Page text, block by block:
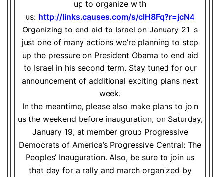
up to organize with
us: http://links.causes.com/s/clH8Fq?r=jcN4
Organizing to end aid to Israel on January 21 is
just one of many actions we’re planning to step
up the pressure on President Obama to end aid
to Israel in his second term. Stay tuned for our
announcement of additional exciting plans next
week.
In the meantime, please also make plans to join
us the weekend before inauguration, on Saturday,
January 19, at member group Progressive
Democrats of America’s Progressive Central: The
Peoples’ Inauguration. Also, be sure to join us
that day for a rally and march organized by